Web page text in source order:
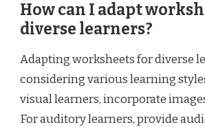
How can I adapt
diverse learners?
Adapting worksheets for diverse
considering various learning
visual learners, incorporate
For auditory learners, provide